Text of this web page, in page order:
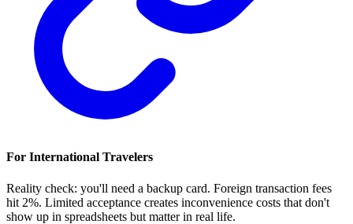
For International Travelers
Reality check: you'll need a backup card. Foreign transaction fees
hit 2%. Limited acceptance creates inconvenience costs that don't
show up in spreadsheets but matter in real life.